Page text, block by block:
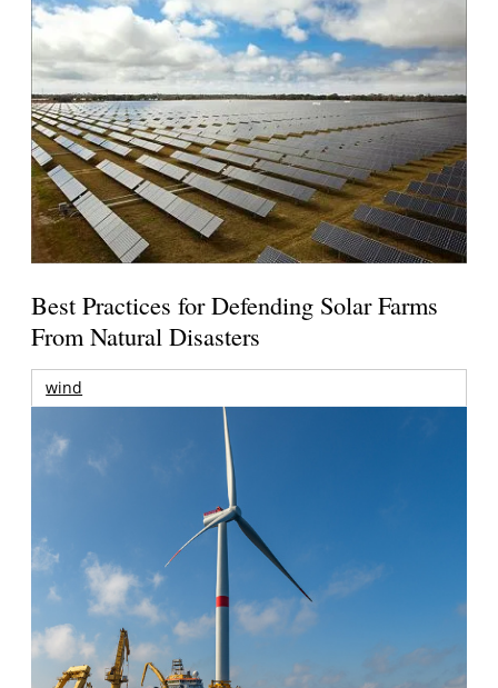
Best Practices for Defending Solar Farms
From Natural Disasters
wind